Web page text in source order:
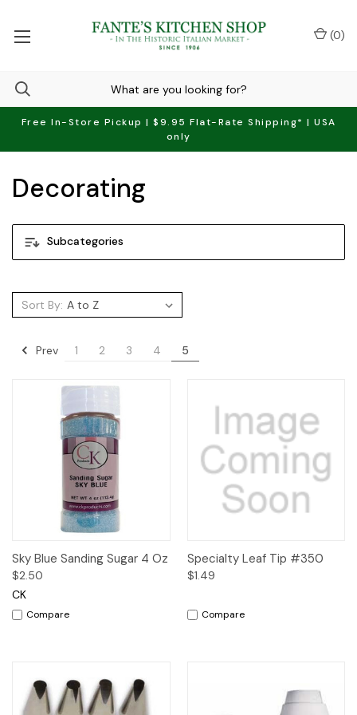
Free In-Store Pickup | $9.95 Flat-Rate Shipping* | USA
only
(0)
Subcategories
Decorating
Sort By:
Prev 1 2 3 4 5
Sky Blue Sanding Sugar 4 Oz
$2.50
CK
Compare
Specialty Leaf Tip #350
$1.49
Compare